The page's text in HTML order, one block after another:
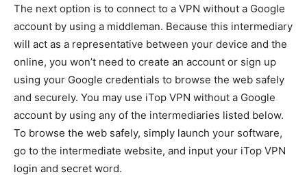
The next option is to connect to a VPN without a Google
account by using a middleman. Because this intermediary
will act as a representative between your device and the
online, you won’t need to create an account or sign up
using your Google credentials to browse the web safely
and securely. You may use iTop VPN without a Google
account by using any of the intermediaries listed below.
To browse the web safely, simply launch your software,
go to the intermediate website, and input your iTop VPN
login and secret word.